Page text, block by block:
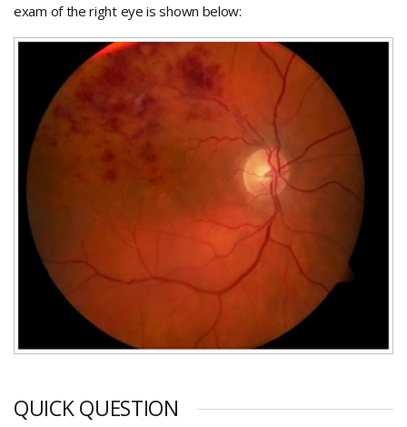
exam of the right eye is shown below:
QUICK QUESTION